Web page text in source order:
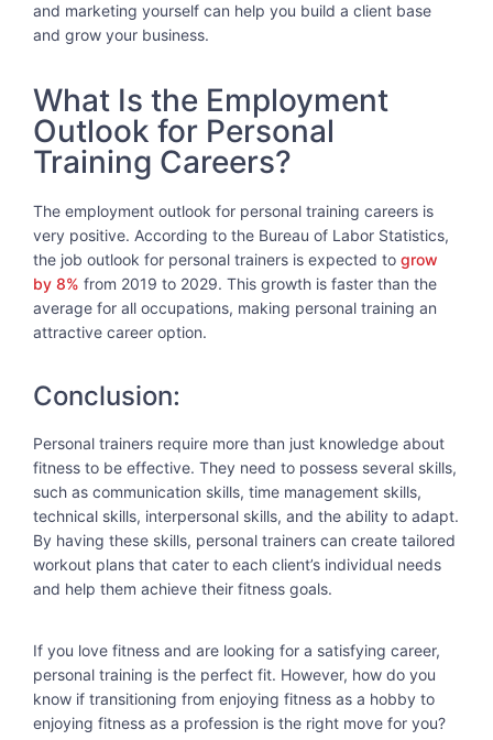
and marketing yourself can help you build a client base
and grow your business.
What Is the Employment
Outlook for Personal
Training Careers?
The employment outlook for personal training careers is
very positive. According to the Bureau of Labor Statistics,
the job outlook for personal trainers is expected to grow
by 8% from 2019 to 2029. This growth is faster than the
average for all occupations, making personal training an
attractive career option.
Conclusion:
Personal trainers require more than just knowledge about
fitness to be effective. They need to possess several skills,
such as communication skills, time management skills,
technical skills, interpersonal skills, and the ability to adapt.
By having these skills, personal trainers can create tailored
workout plans that cater to each client’s individual needs
and help them achieve their fitness goals.
If you love fitness and are looking for a satisfying career,
personal training is the perfect fit. However, how do you
know if transitioning from enjoying fitness as a hobby to
enjoying fitness as a profession is the right move for you?